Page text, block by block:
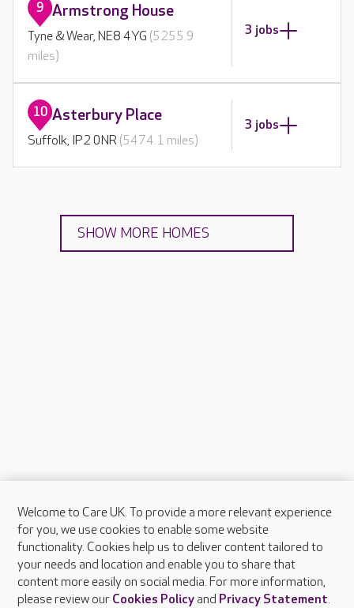
9 Armstrong House
Tyne & Wear, NE8 4YG (5255.9
miles)
3 jobs
10 Asterbury Place
Suffolk, IP2 0NR (5474.1 miles)
3 jobs
SHOW MORE HOMES
About Care UK
Press & media
Feedback & complaints
Careers at Care UK
Welcome to Care UK. To provide a more relevant experience
for you, we use cookies to enable some website
functionality. Cookies help us to deliver content tailored to
your needs and location and enable you to share that
content more easily on social media. For more information,
please review our Cookies Policyand Privacy Statement.